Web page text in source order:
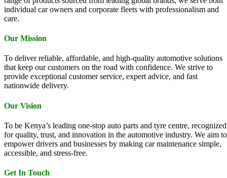
individual car owners and corporate fleets with professionalism and
care.
Our Mission
To deliver reliable, affordable, and high-quality automotive solutions
that keep our customers on the road with confidence. We strive to
provide exceptional customer service, expert advice, and fast
nationwide delivery.
Our Vision
To be Kenya’s leading one-stop auto parts and tyre centre, recognized
for quality, trust, and innovation in the automotive industry. We aim to
empower drivers and businesses by making car maintenance simple,
accessible, and stress-free.
Get In Touch